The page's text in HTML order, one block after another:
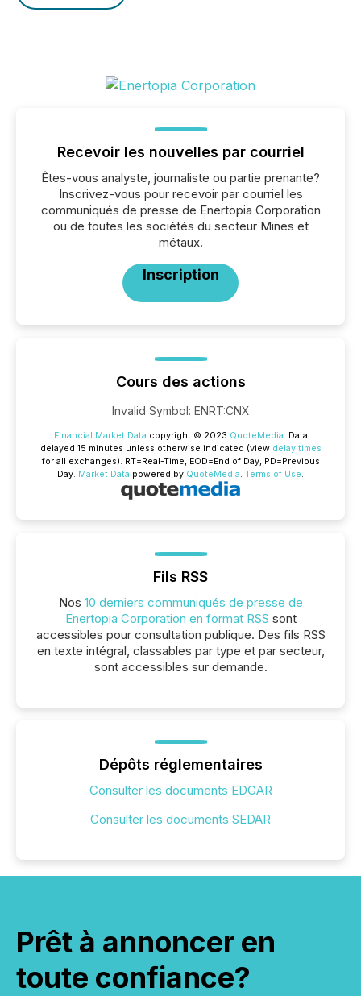
Recevoir les nouvelles par courriel
Êtes-vous analyste, journaliste ou partie prenante?
Inscrivez-vous pour recevoir par courriel les
communiqués de presse de Enertopia Corporation
ou de toutes les sociétés du secteur Mines et
métaux.
Inscription
Cours des actions
Invalid Symbol: ENRT:CNX
Financial Market Data copyright © 2023 QuoteMedia. Data
delayed 15 minutes unless otherwise indicated (view delay times
for all exchanges). RT=Real-Time, EOD=End of Day, PD=Previous
Day. Market Data powered by QuoteMedia. Terms of Use.
Fils RSS
Nos 10 derniers communiqués de presse de
Enertopia Corporation en format RSS sont
accessibles pour consultation publique. Des fils RSS
en texte intégral, classables par type et par secteur,
sont accessibles sur demande.
Dépôts réglementaires
Consulter les documents EDGAR
Consulter les documents SEDAR
Prêt à annoncer en
toute confiance?